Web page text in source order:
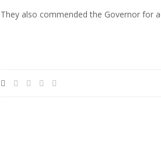
They also commended the Governor for